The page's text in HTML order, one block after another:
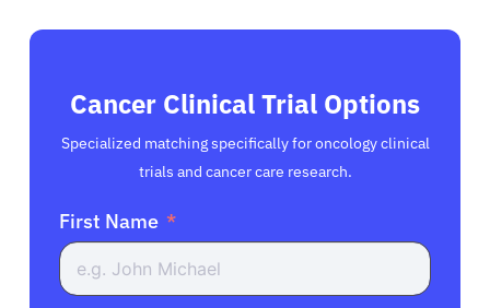
Cancer Clinical Trial Options
Specialized matching specifically for oncology clinical
trials and cancer care research.
First Name